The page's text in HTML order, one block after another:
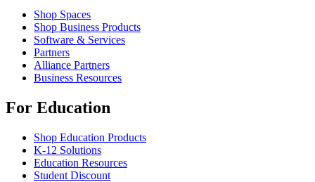
Shop Spaces
Shop Business Products
Software & Services
Partners
Alliance Partners
Business Resources
For Education
Shop Education Products
K-12 Solutions
Education Resources
Student Discount